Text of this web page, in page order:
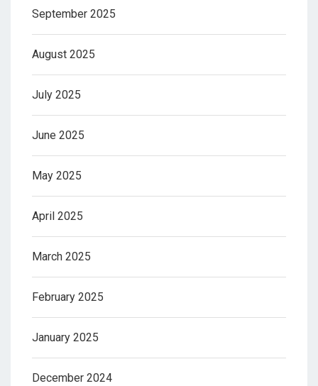
September 2025
August 2025
July 2025
June 2025
May 2025
April 2025
March 2025
February 2025
January 2025
December 2024